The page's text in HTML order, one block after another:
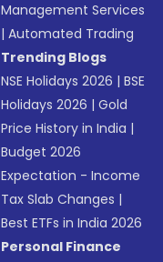
Management Services
|Automated Trading
Trending Blogs
NSE Holidays 2026 |BSE
Holidays 2026 |Gold
Price History in India |
Budget 2026
Expectation - Income
Tax Slab Changes |
Best ETFs in India 2026
Personal Finance